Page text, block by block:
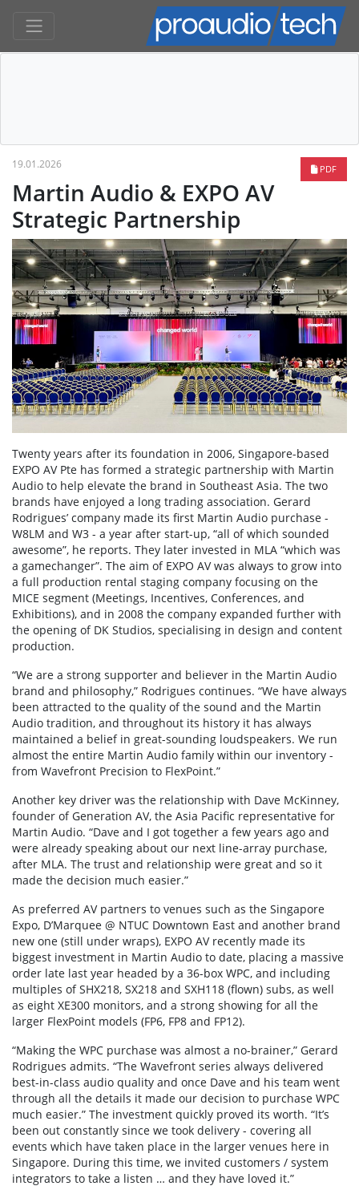
PDF
19.01.2026
Martin Audio & EXPO AV
Strategic Partnership
Twenty years after its foundation in 2006, Singapore-based
EXPO AV Pte has formed a strategic partnership with Martin
Audio to help elevate the brand in Southeast Asia. The two
brands have enjoyed a long trading association. Gerard
Rodrigues’ company made its first Martin Audio purchase -
W8LM and W3 - a year after start-up, “all of which sounded
awesome”, he reports. They later invested in MLA “which was
a gamechanger”. The aim of EXPO AV was always to grow into
a full production rental staging company focusing on the
MICE segment (Meetings, Incentives, Conferences, and
Exhibitions), and in 2008 the company expanded further with
the opening of DK Studios, specialising in design and content
production.
“We are a strong supporter and believer in the Martin Audio
brand and philosophy,” Rodrigues continues. “We have always
been attracted to the quality of the sound and the Martin
Audio tradition, and throughout its history it has always
maintained a belief in great-sounding loudspeakers. We run
almost the entire Martin Audio family within our inventory -
from Wavefront Precision to FlexPoint.”
Another key driver was the relationship with Dave McKinney,
founder of Generation AV, the Asia Pacific representative for
Martin Audio. “Dave and I got together a few years ago and
were already speaking about our next line-array purchase,
after MLA. The trust and relationship were great and so it
made the decision much easier.”
As preferred AV partners to venues such as the Singapore
Expo, D’Marquee @ NTUC Downtown East and another brand
new one (still under wraps), EXPO AV recently made its
biggest investment in Martin Audio to date, placing a massive
order late last year headed by a 36-box WPC, and including
multiples of SHX218, SX218 and SXH118 (flown) subs, as well
as eight XE300 monitors, and a strong showing for all the
larger FlexPoint models (FP6, FP8 and FP12).
“Making the WPC purchase was almost a no-brainer,” Gerard
Rodrigues admits. “The Wavefront series always delivered
best-in-class audio quality and once Dave and his team went
through all the details it made our decision to purchase WPC
much easier.” The investment quickly proved its worth. “It’s
been out constantly since we took delivery - covering all
events which have taken place in the larger venues here in
Singapore. During this time, we invited customers / system
integrators to take a listen … and they have loved it.”